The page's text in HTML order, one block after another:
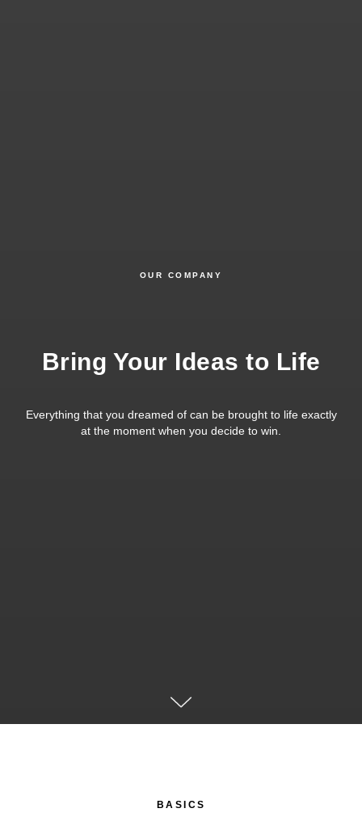
OUR COMPANY
Bring Your Ideas to Life
Everything that you dreamed of can be brought to life exactly
at the moment when you decide to win.
BASICS